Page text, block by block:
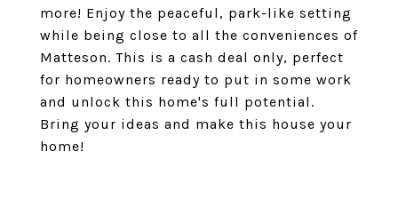
more! Enjoy the peaceful, park-like setting
while being close to all the conveniences of
Matteson. This is a cash deal only, perfect
for homeowners ready to put in some work
and unlock this home's full potential.
Bring your ideas and make this house your
home!